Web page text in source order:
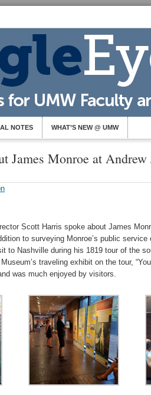
NOTES WHAT’S NEW @ UMW
James Monroe at Andrew
Scott Harris spoke about James
to surveying Monroe’s public service
to Nashville during his 1819 tour of the
traveling exhibit on the tour,
was much enjoyed by visitors.